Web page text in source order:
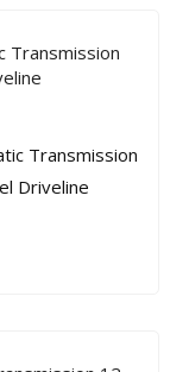
Transmission